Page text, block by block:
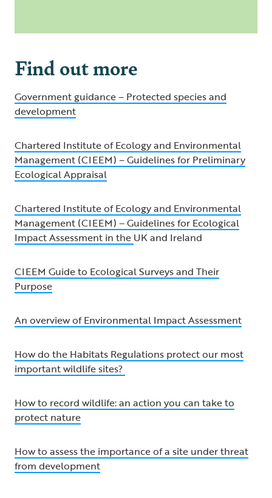
Find out more
Government guidance – Protected species and
development
Chartered Institute of Ecology and Environmental
Management (CIEEM) – Guidelines for Preliminary
Ecological Appraisal
Chartered Institute of Ecology and Environmental
Management (CIEEM) – Guidelines for Ecological
Impact Assessment in the UK and Ireland
CIEEM Guide to Ecological Surveys and Their
Purpose
An overview of Environmental Impact Assessment
How do the Habitats Regulations protect our most
important wildlife sites?
How to record wildlife: an action you can take to
protect nature
How to assess the importance of a site under threat
from development